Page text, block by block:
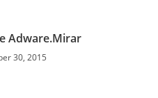
Adware.Mirar
30, 2015